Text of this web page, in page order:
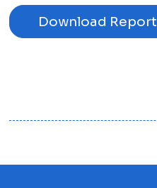
Download Report